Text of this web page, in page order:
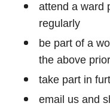
attend a ward
regularly
be part of a
the above
take part in
email us and